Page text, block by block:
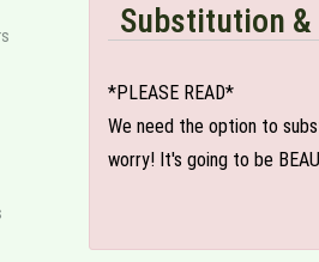
Substitution
*PLEASE READ*
We need the option to
worry! It's going to be